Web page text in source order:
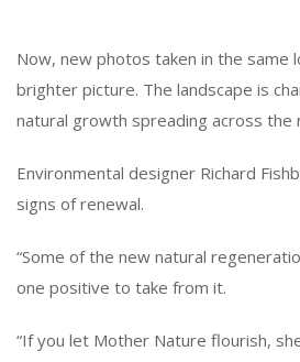
Now, new photos taken in the same
brighter picture. The landscape is
natural growth spreading across the
Environmental designer Richard
signs of renewal.
“Some of the new natural
one positive to take from it.
“If you let Mother Nature flourish,